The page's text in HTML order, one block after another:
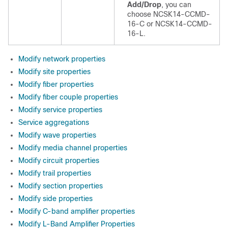
Add/Drop, you can
choose NCSK14-CCMD-
16-C or NCSK14-CCMD-
16-L.
Modify network properties
Modify site properties
Modify fiber properties
Modify fiber couple properties
Modify service properties
Service aggregations
Modify wave properties
Modify media channel properties
Modify circuit properties
Modify trail properties
Modify section properties
Modify side properties
Modify C-band amplifier properties
Modify L-Band Amplifier Properties